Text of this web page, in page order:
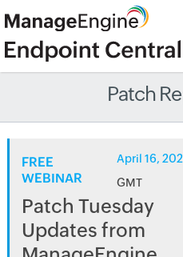
Patch
FREE
WEBINAR
April 16,
GMT
Patch Tuesday
Updates from